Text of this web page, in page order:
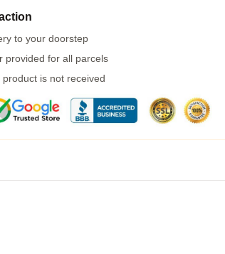
to your doorstep
provided for all parcels
is not received